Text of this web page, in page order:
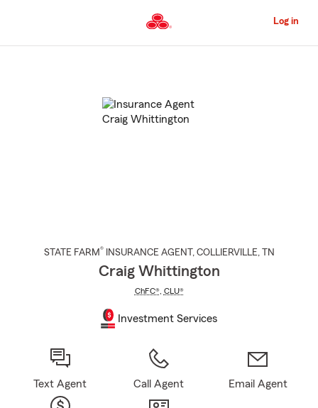
to
Content
Log in
STATE FARM® INSURANCE AGENT , COLLIERVILLE, TN
Craig Whittington
ChFC®, CLU®
Investment Services
Text Agent Call Agent Email Agent